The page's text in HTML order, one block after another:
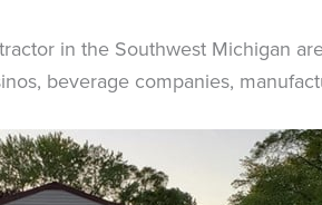
in the Southwest Michigan
beverage companies,